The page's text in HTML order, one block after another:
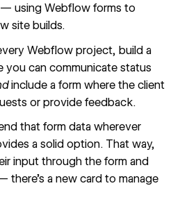
— using Webflow forms to
site builds.
Webflow project, build a
you can communicate status
include a form where the client
or provide feedback.
that form data wherever
a solid option. That way,
input through the form and
a new card to manage